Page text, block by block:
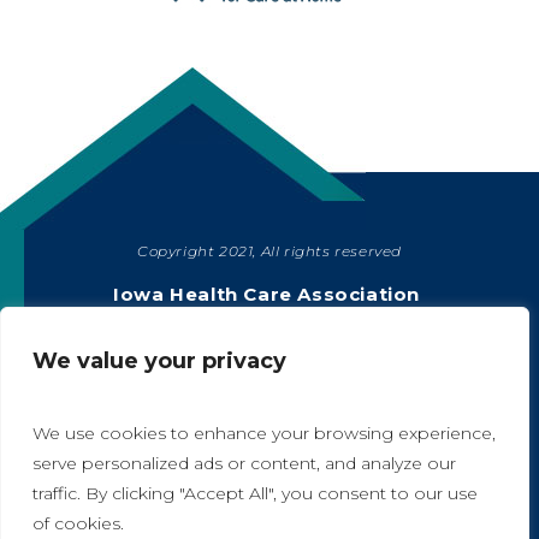
We value your privacy
We use cookies to enhance your browsing experience,
serve personalized ads or content, and analyze our
traffic. By clicking "Accept All", you consent to our use
of cookies.
Copyright 2021, All rights reserved
Iowa Health Care Association
|515-978-2204
SHARE